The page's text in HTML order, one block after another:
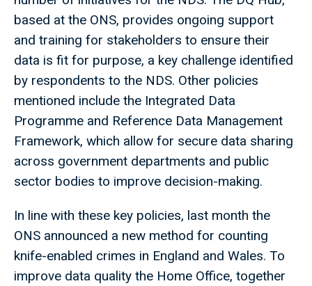
based at the ONS, provides ongoing support
and training for stakeholders to ensure their
data is fit for purpose, a key challenge identified
by respondents to the NDS. Other policies
mentioned include the Integrated Data
Programme and Reference Data Management
Framework, which allow for secure data sharing
across government departments and public
sector bodies to improve decision-making.
In line with these key policies, last month the
ONS announced a new method for counting
knife-enabled crimes in England and Wales. To
improve data quality the Home Office, together